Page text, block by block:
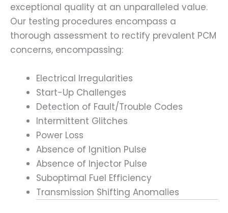
exceptional quality at an unparalleled value.
Our testing procedures encompass a
thorough assessment to rectify prevalent PCM
concerns, encompassing:
Electrical Irregularities
Start-Up Challenges
Detection of Fault/Trouble Codes
Intermittent Glitches
Power Loss
Absence of Ignition Pulse
Absence of Injector Pulse
Suboptimal Fuel Efficiency
Transmission Shifting Anomalies